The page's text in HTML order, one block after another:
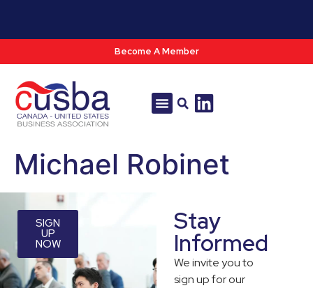
Become A Member
Michael Robinet
SIGN
UP
NOW
Stay
Informed
We invite you to
sign up for our